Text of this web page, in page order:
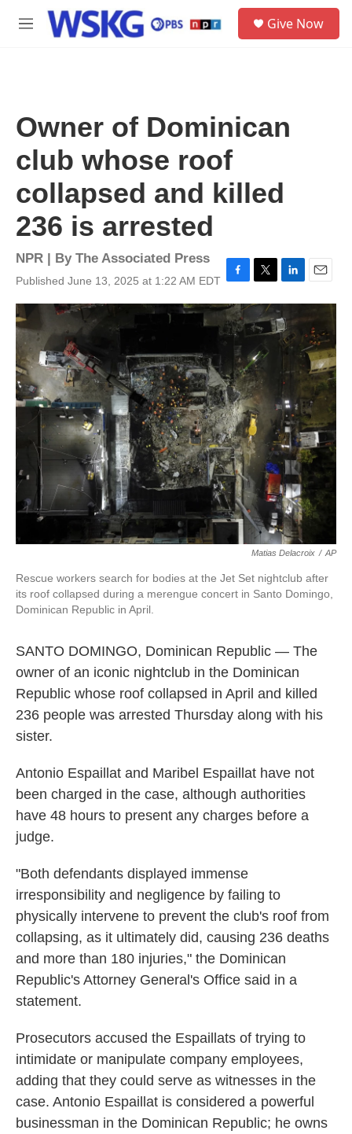
Skip to main content
M
Give Now
Owner of Dominican
club whose roof
collapsed and killed
236 is arrested
NPR | By The Associated Press
Published June 13, 2025 at 1:22 AM EDT F
a
c
e
b
o
k
T
w
t
e
r
L
i
n
k
e
d
I
n
E
m
a
l
Matias Delacroix / AP
Rescue workers search for bodies at the Jet Set nightclub after
its roof collapsed during a merengue concert in Santo Domingo,
Dominican Republic in April.
SANTO DOMINGO, Dominican Republic — The
owner of an iconic nightclub in the Dominican
Republic whose roof collapsed in April and killed
236 people was arrested Thursday along with his
sister.
Antonio Espaillat and Maribel Espaillat have not
been charged in the case, although authorities
have 48 hours to present any charges before a
judge.
"Both defendants displayed immense
irresponsibility and negligence by failing to
physically intervene to prevent the club's roof from
collapsing, as it ultimately did, causing 236 deaths
and more than 180 injuries," the Dominican
Republic's Attorney General's Office said in a
statement.
Prosecutors accused the Espaillats of trying to
intimidate or manipulate company employees,
adding that they could serve as witnesses in the
case. Antonio Espaillat is considered a powerful
businessman in the Dominican Republic; he owns